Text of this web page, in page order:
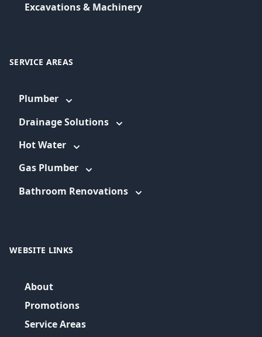
Excavations & Machinery
SERVICE AREAS
Plumber
Drainage Solutions
Hot Water
Gas Plumber
Bathroom Renovations
WEBSITE LINKS
About
Promotions
Service Areas